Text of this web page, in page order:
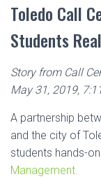
Toledo Call
Students
Story from Call
May 31, 2019,
A partnership
and the city of
students hands-
Management.